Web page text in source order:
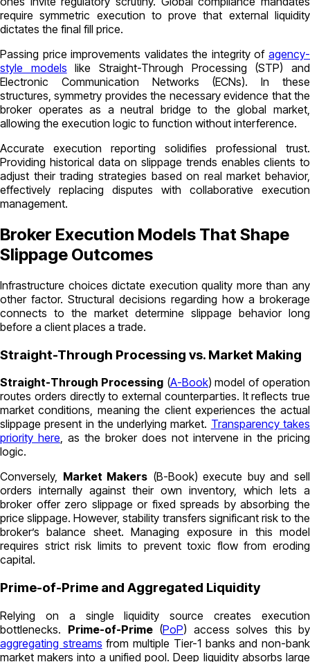
require symmetric execution to prove that external liquidity
dictates the final fill price.
Passing price improvements validates the integrity of agency-
style models like Straight-Through Processing (STP) and
Electronic Communication Networks (ECNs). In these
structures, symmetry provides the necessary evidence that the
broker operates as a neutral bridge to the global market,
allowing the execution logic to function without interference.
Accurate execution reporting solidifies professional trust.
Providing historical data on slippage trends enables clients to
adjust their trading strategies based on real market behavior,
effectively replacing disputes with collaborative execution
management.
Broker Execution Models That Shape
Slippage Outcomes
Infrastructure choices dictate execution quality more than any
other factor. Structural decisions regarding how a brokerage
connects to the market determine slippage behavior long
before a client places a trade.
Straight-Through Processing vs. Market Making
Straight-Through Processing(A-Book) model of operation
routes orders directly to external counterparties. It reflects true
market conditions, meaning the client experiences the actual
slippage present in the underlying market. Transparency takes
priority here, as the broker does not intervene in the pricing
logic.
Conversely, Market Makers (B-Book) execute buy and sell
orders internally against their own inventory, which lets a
broker offer zero slippage or fixed spreads by absorbing the
price slippage. However, stability transfers significant risk to the
broker’s balance sheet. Managing exposure in this model
requires strict risk limits to prevent toxic flow from eroding
capital.
Prime-of-Prime and Aggregated Liquidity
Relying on a single liquidity source creates execution
bottlenecks. Prime-of-Prime(PoP) access solves this by
aggregating streams from multiple Tier-1 banks and non-bank
market makers into a unified pool. Deep liquidity absorbs large